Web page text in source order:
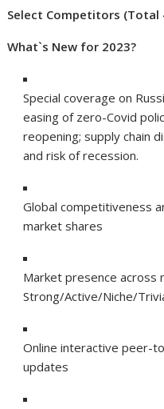
Select Competitors (Total
What`s New for 2023?
Special coverage on
easing of zero-Covid
reopening; supply chain
and risk of recession.
Global competitiveness
market shares
Market presence across
Strong/Active/Niche/
Online interactive peer-
updates